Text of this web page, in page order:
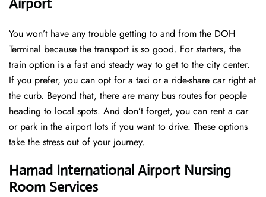
Airport
You won’t have any trouble getting to and from the DOH
Terminal because the transport is so good. For starters, the
train option is a fast and steady way to get to the city center.
If you prefer, you can opt for a taxi or a ride-share car right at
the curb. Beyond that, there are many bus routes for people
heading to local spots. And don’t forget, you can rent a car
or park in the airport lots if you want to drive. These options
take the stress out of your journey.
Hamad International Airport Nursing
Room Services